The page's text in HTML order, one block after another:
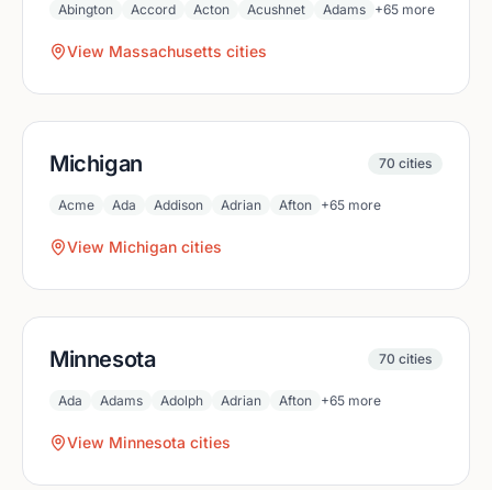
Abington Accord Acton Acushnet Adams +65 more
View Massachusetts cities
Michigan 70 cities
Acme Ada Addison Adrian Afton +65 more
View Michigan cities
Minnesota 70 cities
Ada Adams Adolph Adrian Afton +65 more
View Minnesota cities